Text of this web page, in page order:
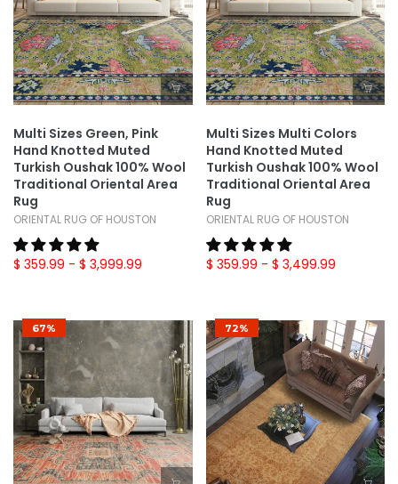
Multi Sizes Green, Pink
Hand Knotted Muted
Turkish Oushak 100% Wool
Traditional Oriental Area
Rug
ORIENTAL RUG OF HOUSTON
$ 359.99 - $ 3,999.99
Multi Sizes Multi Colors
Hand Knotted Muted
Turkish Oushak 100% Wool
Traditional Oriental Area
Rug
ORIENTAL RUG OF HOUSTON
$ 359.99 - $ 3,499.99
67% 72%